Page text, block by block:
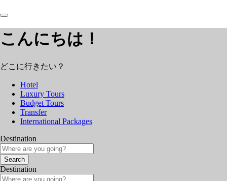
こんにちは！
どこに行きたい？
Hotel
Luxury Tours
Budget Tours
Transfer
International Packages
Destination
Search
Destination